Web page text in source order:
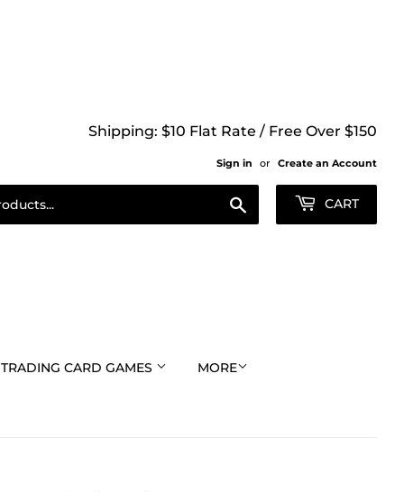
Shipping: $10 Flat Rate / Free Over $150
Sign in or Create an Account
CART
TRADING CARD GAMES MORE